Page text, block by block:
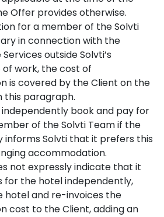
Offer provides otherwise.
for a member of the Solvti
in connection with the
outside Solvti’s
work, the cost of
is covered by the Client on the
this paragraph.
book and pay for
of the Solvti Team if the
informs Solvti that it prefers this
accommodation.
not expressly indicate that it
for the hotel independently,
hotel and re-invoices the
cost to the Client, adding an